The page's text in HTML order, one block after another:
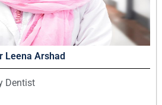
Leena Arshad
Dentist